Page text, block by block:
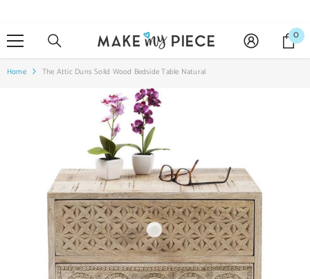
00
Home The Attic Duns Solid Wood Bedside Table Natural